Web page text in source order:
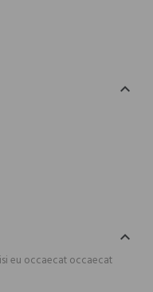


eu occaecat occaecat